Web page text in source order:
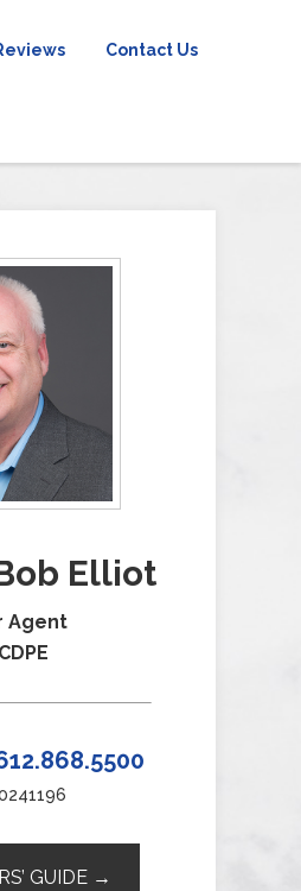
Contact Us
Elliot
Agent
GUIDE →